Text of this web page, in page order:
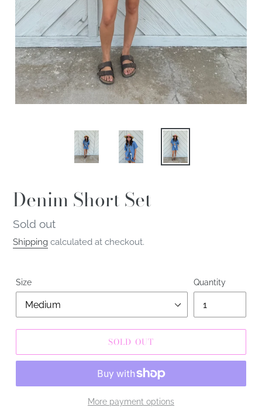
Denim Short Set
Regular
price
Sold out
Shipping calculated at checkout.
Size Quantity
SOLD OUT
More payment options